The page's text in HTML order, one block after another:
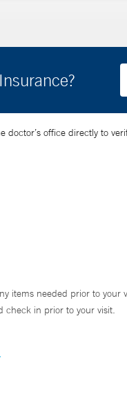
doctor’s office directly to
items needed prior to your
check in prior to your visit.